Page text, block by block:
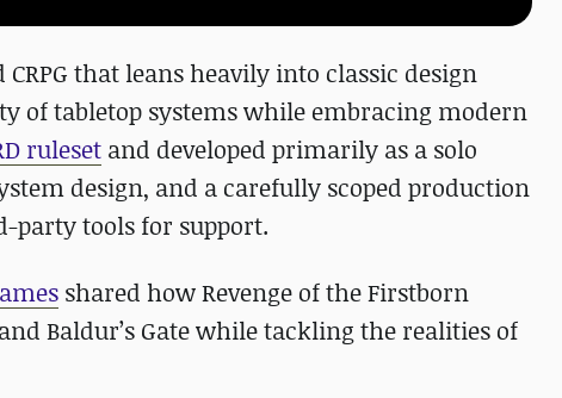
that leans heavily into classic design
of tabletop systems while embracing modern
ruleset and developed primarily as a solo
design, and a carefully scoped production
party tools for support.
shared how Revenge of the Firstborn
Baldur’s Gate while tackling the realities of